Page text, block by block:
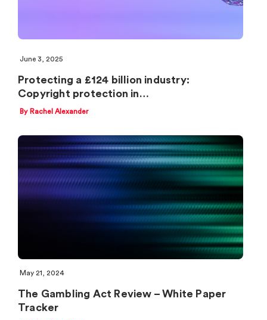
June 3, 2025
Protecting a £124 billion industry:
Copyright protection in…
By Rachel Alexander
May 21, 2024
The Gambling Act Review – White Paper
Tracker